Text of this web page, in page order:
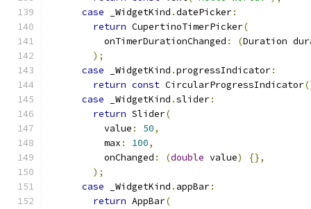
case _WidgetKind .datePicker:
return CupertinoTimerPicker(
          onTimerDurationChanged
: (Duration
);
case _WidgetKind .progressIndicator:
return const CircularProgressIndicator
case _WidgetKind .slider:
return Slider(
          value
: 50,
          max
: 100,
          onChanged
: (double value)
{},
);
case _WidgetKind . appBar:
return AppBar(